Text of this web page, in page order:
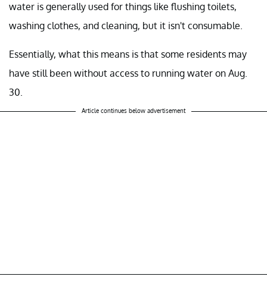
water is generally used for things like flushing toilets,
washing clothes, and cleaning, but it isn't consumable.
Essentially, what this means is that some residents may
have still been without access to running water on Aug.
30.
Article continues below advertisement